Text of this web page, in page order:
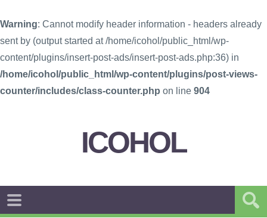
Warning: Cannot modify header information - headers already
sent by (output started at /home/icohol/public_html/wp-
content/plugins/insert-post-ads/insert-post-ads.php:36) in
/home/icohol/public_html/wp-content/plugins/post-views-
counter/includes/class-counter.php on line 904
ICOHOL